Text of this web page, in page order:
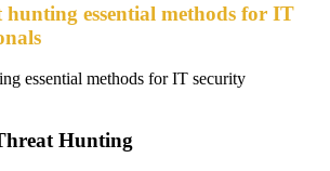
essential methods for IT
essential methods for IT security
Hunting